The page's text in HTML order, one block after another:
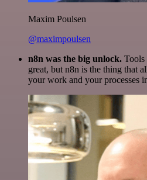
Maxim Poulsen
@maximpoulsen
n8n was the big unlock. Tools
great, but n8n is the thing that
your work and your processes